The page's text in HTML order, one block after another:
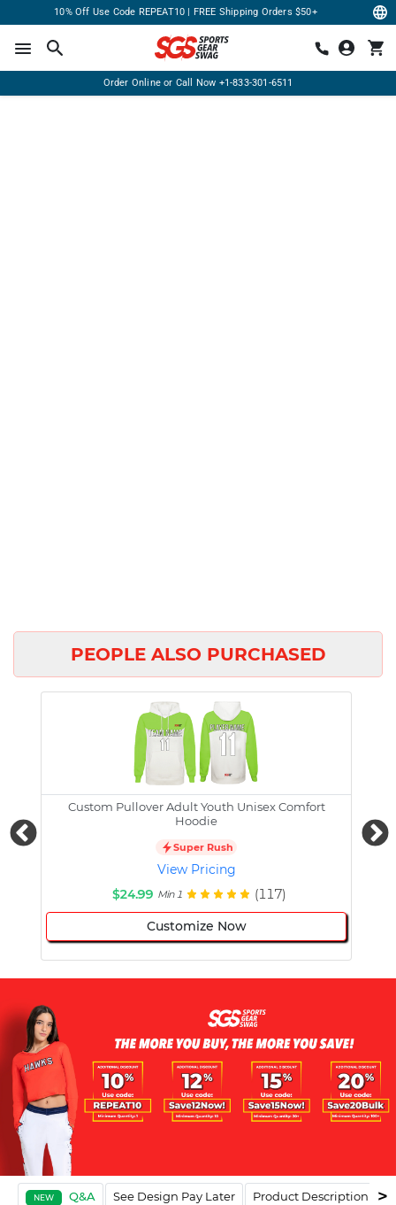
10% Off Use Code REPEAT10 | FREE Shipping Orders $50+
Order Online or Call Now +1-833-301-6511
PEOPLE ALSO PURCHASED
Custom Pullover Adult Youth Unisex Comfort
Hoodie
Super Rush
View Pricing
$24.99 Min 1 (117)
Customize Now
NEW Q&A See Design Pay Later Product Description